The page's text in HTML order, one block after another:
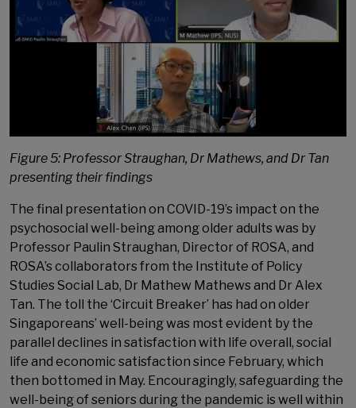
Figure 5: Professor Straughan, Dr Mathews, and Dr Tan
presenting their findings
The final presentation on COVID-19’s impact on the
psychosocial well-being among older adults was by
Professor Paulin Straughan, Director of ROSA, and
ROSA’s collaborators from the Institute of Policy
Studies Social Lab, Dr Mathew Mathews and Dr Alex
Tan. The toll the ‘Circuit Breaker’ has had on older
Singaporeans’ well-being was most evident by the
parallel declines in satisfaction with life overall, social
life and economic satisfaction since February, which
then bottomed in May. Encouragingly, safeguarding the
well-being of seniors during the pandemic is well within